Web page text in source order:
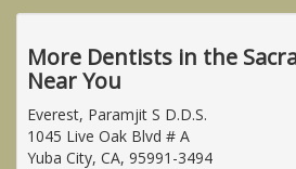
More Dentists in the
Near You
Everest, Paramjit S D.D.S.
1045 Live Oak Blvd # A
Yuba City, CA, 95991-3494